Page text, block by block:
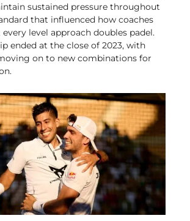
sustained pressure throughout
that influenced how coaches
level approach doubles padel.
ended at the close of 2023, with
on to new combinations for